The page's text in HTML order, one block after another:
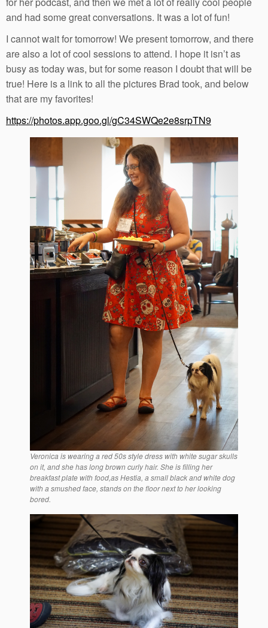
and had some great conversations. It was a lot of fun!
I cannot wait for tomorrow! We present tomorrow, and there
are also a lot of cool sessions to attend. I hope it isn’t as
busy as today was, but for some reason I doubt that will be
true! Here is a link to all the pictures Brad took, and below
that are my favorites!
https://photos.app.goo.gl/gC34SWQe2e8srpTN9
Veronica is wearing a red 50s style dress with white sugar skulls
on it, and she has long brown curly hair. She is filling her
breakfast plate with food,as Hestia, a small black and white dog
with a smushed face, stands on the floor next to her looking
bored.